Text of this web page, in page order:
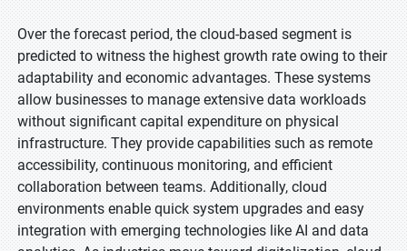
Over the forecast period, the cloud-based segment is
predicted to witness the highest growth rate owing to their
adaptability and economic advantages. These systems
allow businesses to manage extensive data workloads
without significant capital expenditure on physical
infrastructure. They provide capabilities such as remote
accessibility, continuous monitoring, and efficient
collaboration between teams. Additionally, cloud
environments enable quick system upgrades and easy
integration with emerging technologies like AI and data